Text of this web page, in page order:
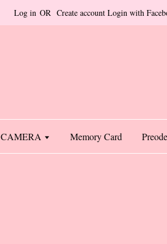
Log in OR Create account Login with
CAMERA Memory Card